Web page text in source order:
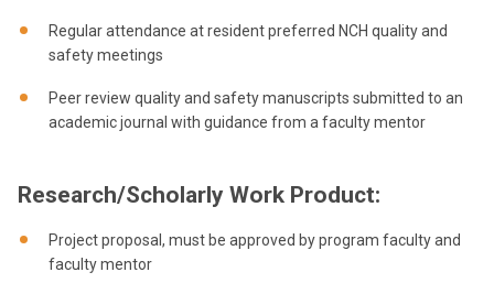
Regular attendance at resident preferred NCH quality and
safety meetings
Peer review quality and safety manuscripts submitted to an
academic journal with guidance from a faculty mentor
Research/Scholarly Work Product:
Project proposal, must be approved by program faculty and
faculty mentor